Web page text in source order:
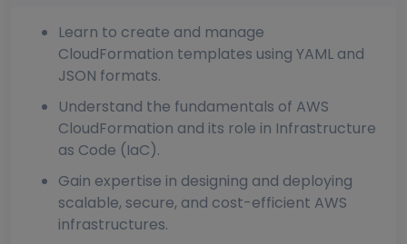
Learn to create and manage
CloudFormation templates using YAML and
JSON formats.
Understand the fundamentals of AWS
CloudFormation and its role in Infrastructure
as Code (IaC).
Gain expertise in designing and deploying
scalable, secure, and cost-efficient AWS
infrastructures.